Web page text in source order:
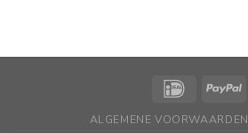
ALGEMENE VOORWAARDEN